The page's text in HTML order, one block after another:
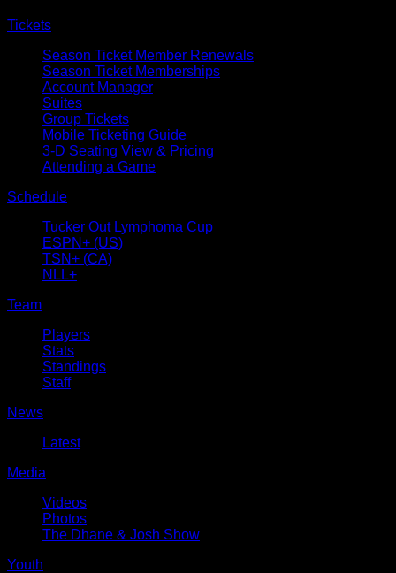
Tickets
Season Ticket Member Renewals
Season Ticket Memberships
Account Manager
Suites
Group Tickets
Mobile Ticketing Guide
3-D Seating View & Pricing
Attending a Game
Schedule
Tucker Out Lymphoma Cup
ESPN+ (US)
TSN+ (CA)
NLL+
Team
Players
Stats
Standings
Staff
News
Latest
Media
Videos
Photos
The Dhane & Josh Show
Youth